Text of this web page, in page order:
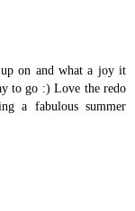
on and what a joy it
to go :) Love the redo
a fabulous summer